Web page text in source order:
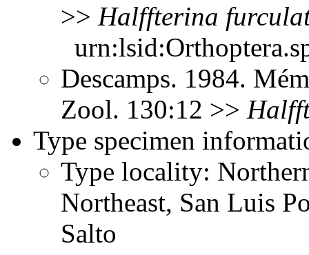
>> Halffterina
Descamps. 1984.
Zool. 130:12 >>
Type specimen
Type locality:
Northeast, San Luis
Salto